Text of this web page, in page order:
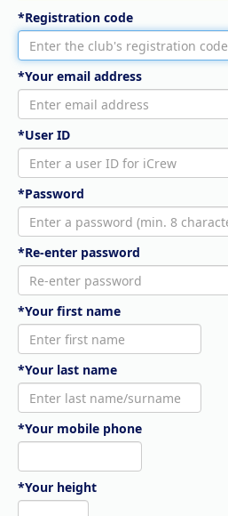
*Registration code
*Your email address
*User ID
*Password
*Re-enter password
*Your first name
*Your last name
*Your mobile phone
*Your height